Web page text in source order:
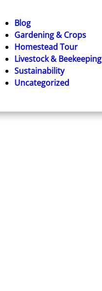
Blog
Gardening & Crops
Homestead Tour
Livestock & Beekeeping
Sustainability
Uncategorized